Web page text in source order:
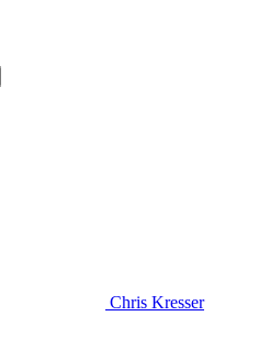
Chris Kresser